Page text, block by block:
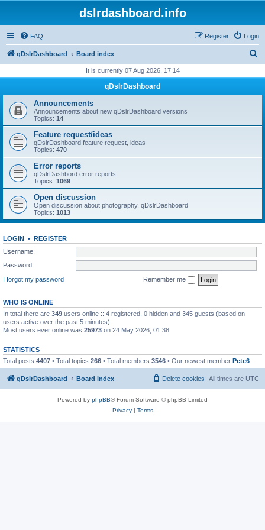
dslrdashboard.info
FAQ Login
Register
qDslrDashboard Board index
r
h
It is currently 07 Aug 2026, 17:14
qDslrDashboard
Announcements
Announcements about new qDslrDashboard versions
Topics: 14
Feature request/ideas
qDslrDashboard feature request, ideas
Topics: 470
Error reports
qDslrDashbord error reports
Topics: 1069
Open discussion
Open discussion about photography, qDslrDashboard
Topics: 1013
LOGIN • REGISTER
Username:
Password:
I forgot my password
Remember me
WHO IS ONLINE
In total there are 349 users online :: 4 registered, 0 hidden and 345 guests (based on
users active over the past 5 minutes)
Most users ever online was 25973 on 24 May 2026, 01:38
STATISTICS
Total posts 4407 • Total topics 266 • Total members 3546 • Our newest member Pete6
qDslrDashboard Board index All times are UTC
Delete cookies
Powered by phpBB® Forum Software © phpBB Limited
Privacy| Terms